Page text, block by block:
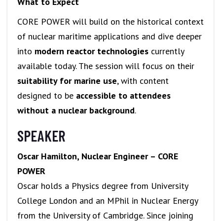
CORE POWER will build on the historical context
of nuclear maritime applications and dive deeper
into modern reactor technologies currently
available today. The session will focus on their
suitability for marine use, with content
designed to be accessible to attendees
without a nuclear background.
SPEAKER
Oscar Hamilton, Nuclear Engineer – CORE
POWER
Oscar holds a Physics degree from University
College London and an MPhil in Nuclear Energy
from the University of Cambridge. Since joining